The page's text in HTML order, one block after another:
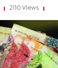
2110 Views